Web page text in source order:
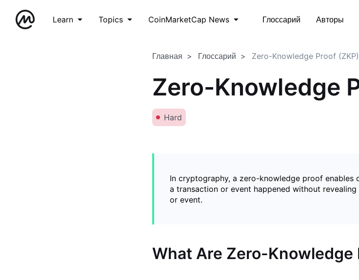
Learn Topics CoinMarketCap News Глоссарий Авторы
Главная Глоссарий Zero-Knowledge Proof (ZKP)
Zero-Knowledge
Hard
In cryptography, a zero-knowledge proof
a transaction or event happened without
or event.
What Are Zero-Knowledge